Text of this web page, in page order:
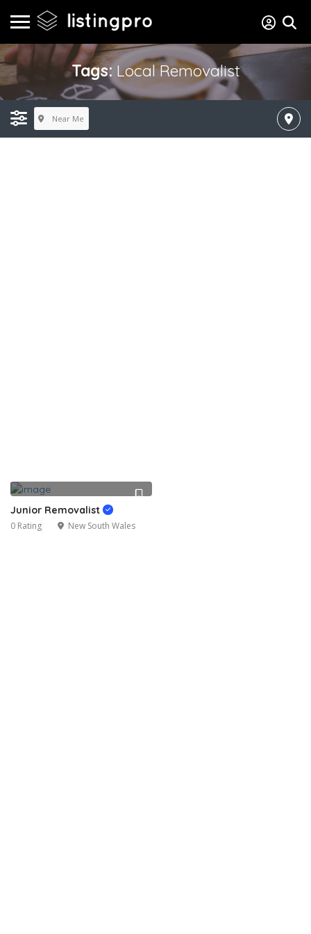
Tags: Local Removalist
Near Me
Junior Removalist
0 Rating New South Wales